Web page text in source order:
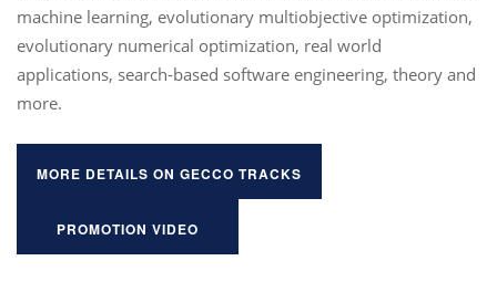
machine learning, evolutionary multiobjective optimization,
evolutionary numerical optimization, real world
applications, search-based software engineering, theory and
more.
MORE DETAILS ON GECCO TRACKS
PROMOTION VIDEO